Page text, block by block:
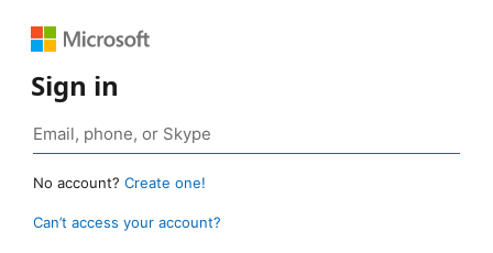
Sign in
No account? Create one!
Can’t access your account?